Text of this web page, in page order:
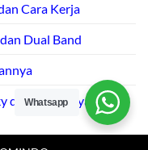
Cara Kerja
Dual Band
dan Fungsinya
Whatsapp